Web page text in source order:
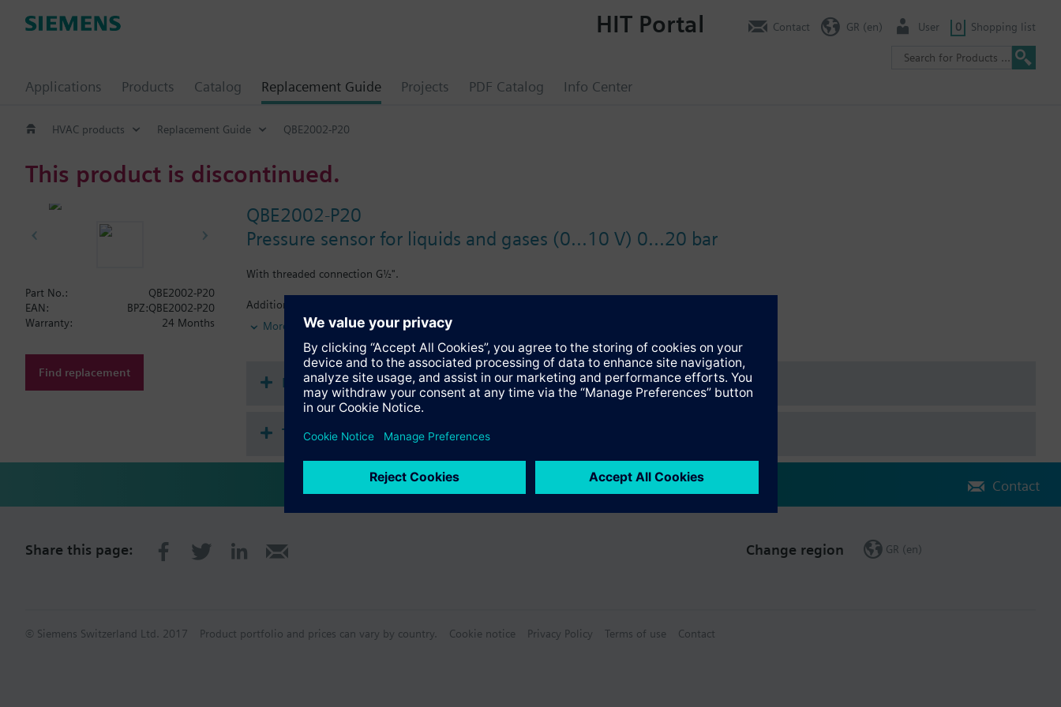
Applications Products Catalog Replacement Guide Projects PDF Catalog Info Center
HIT Portal Contact GR (en) User 0 Shopping list
HVAC products Replacement Guide QBE2002-P20
This product is discontinued.
QBE2002-P20
Pressure sensor for liquids and gases (0...10 V) 0...20 bar
With threaded connection G½".
Additional info
Suited for use with oil-containing media.
More
Part No.:
QBE2002-P20
EAN:
BPZ:QBE2002-P20
Warranty:
24 Months
Find replacement
Documents
Technical Specifications
Contact
Share this page: Change region GR (en)
© Siemens Switzerland Ltd. 2017 Product portfolio and prices can vary by country. Cookie notice Privacy Policy Terms of use Contact